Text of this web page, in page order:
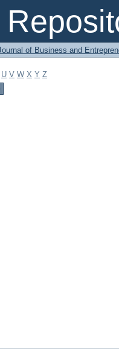
of Business and
U V W X Y Z